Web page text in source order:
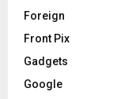
Foreign
Front Pix
Gadgets
Google